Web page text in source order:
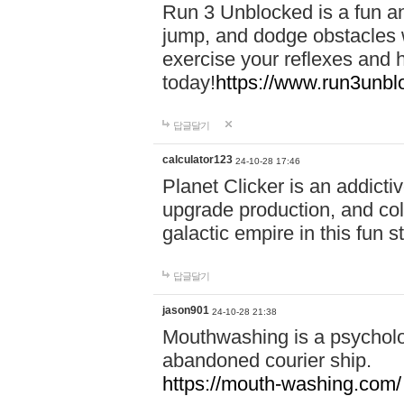
Run 3 Unblocked is a fun
jump, and dodge
exercise your reflexes and
today!https://
답글달기
calculator123 24-10-28 17:46
Planet Clicker is an
upgrade production, and
galactic empire in this fun
답글달기
jason901 24-10-28 21:38
Mouthwashing is a
abandoned courier ship.
https://mouth-washing.com/